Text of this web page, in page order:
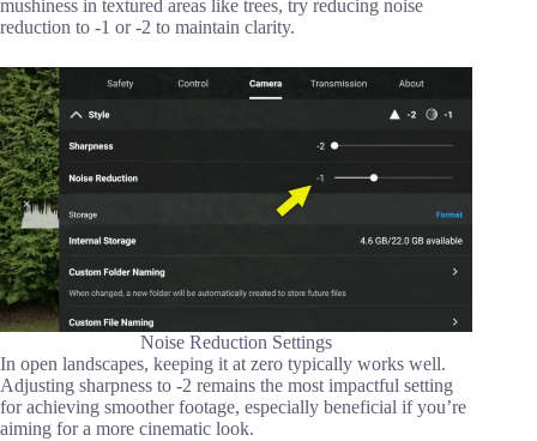
mushiness in textured areas like trees, try reducing noise
reduction to -1 or -2 to maintain clarity.
Noise Reduction Settings
In open landscapes, keeping it at zero typically works well.
Adjusting sharpness to -2 remains the most impactful setting
for achieving smoother footage, especially beneficial if you’re
aiming for a more cinematic look.